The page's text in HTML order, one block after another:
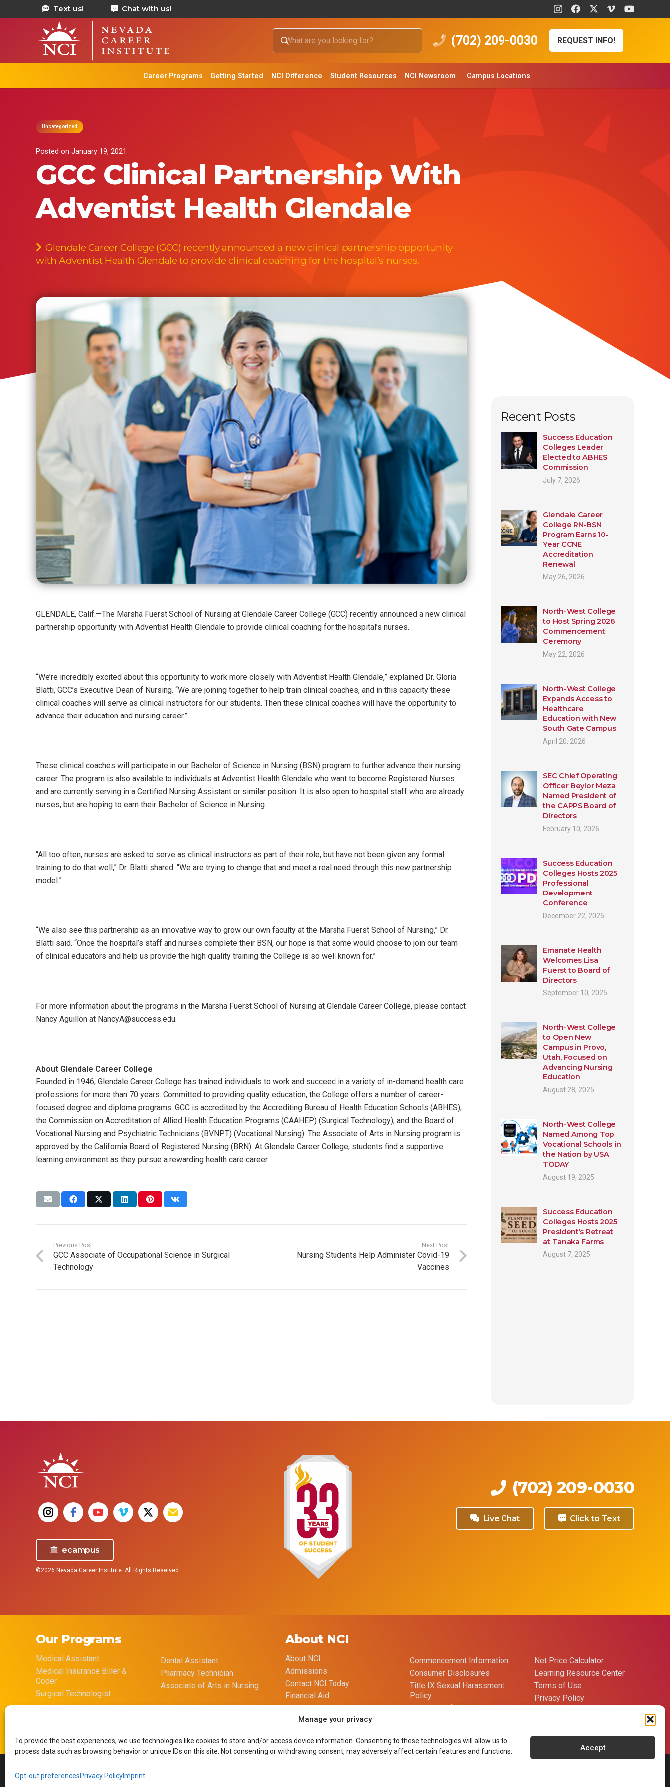
Manage your privacy
To provide the best experiences, we use technologies like cookies to store and/or access device information. Consenting to these technologies will allow us to
process data such as browsing behavior or unique IDs on this site. Not consenting or withdrawing consent, may adversely affect certain features and functions.
Accept
Opt-out preferencesPrivacy PolicyImprint
Text us! Chat with us!
(702) 209-0030 REQUEST INFO!
Career Programs Getting Started NCI Difference Student Resources NCI Newsroom Campus Locations
Uncategorized
Posted on January 19, 2021
GCC Clinical Partnership With
Adventist Health Glendale
Glendale Career College (GCC) recently announced a new clinical partnership opportunity
with Adventist Health Glendale to provide clinical coaching for the hospital’s nurses.
GLENDALE, Calif.—The Marsha Fuerst School of Nursing at Glendale Career College (GCC) recently announced a new clinical
partnership opportunity with Adventist Health Glendale to provide clinical coaching for the hospital’s nurses.
“We’re incredibly excited about this opportunity to work more closely with Adventist Health Glendale,” explained Dr. Gloria
Blatti, GCC’s Executive Dean of Nursing. “We are joining together to help train clinical coaches, and in this capacity these
clinical coaches will serve as clinical instructors for our students. Then these clinical coaches will have the opportunity to
advance their education and nursing career.”
These clinical coaches will participate in our Bachelor of Science in Nursing (BSN) program to further advance their nursing
career. The program is also available to individuals at Adventist Health Glendale who want to become Registered Nurses
and are currently serving in a Certified Nursing Assistant or similar position. It is also open to hospital staff who are already
nurses, but are hoping to earn their Bachelor of Science in Nursing.
“All too often, nurses are asked to serve as clinical instructors as part of their role, but have not been given any formal
training to do that well,” Dr. Blatti shared. “We are trying to change that and meet a real need through this new partnership
model.”
“We also see this partnership as an innovative way to grow our own faculty at the Marsha Fuerst School of Nursing,” Dr.
Blatti said. “Once the hospital’s staff and nurses complete their BSN, our hope is that some would choose to join our team
of clinical educators and help us provide the high quality training the College is so well known for.”
For more information about the programs in the Marsha Fuerst School of Nursing at Glendale Career College, please contact
Nancy Aguillon at NancyA@success.edu.
About Glendale Career College
Founded in 1946, Glendale Career College has trained individuals to work and succeed in a variety of in-demand health care
professions for more than 70 years. Committed to providing quality education, the College offers a number of career-
focused degree and diploma programs. GCC is accredited by the Accrediting Bureau of Health Education Schools (ABHES),
the Commission on Accreditation of Allied Health Education Programs (CAAHEP) (Surgical Technology), and the Board of
Vocational Nursing and Psychiatric Technicians (BVNPT) (Vocational Nursing). The Associate of Arts in Nursing program is
approved by the California Board of Registered Nursing (BRN). At Glendale Career College, students find a supportive
learning environment as they pursue a rewarding health care career.
Previous Post
GCC Associate of Occupational Science in Surgical
Technology
Next Post
Nursing Students Help Administer Covid-19
Vaccines
Recent Posts
Success Education
Colleges Leader
Elected to ABHES
Commission
July 7, 2026
Glendale Career
College RN-BSN
Program Earns 10-
Year CCNE
Accreditation
Renewal
May 26, 2026
North-West College
to Host Spring 2026
Commencement
Ceremony
May 22, 2026
North-West College
Expands Access to
Healthcare
Education with New
South Gate Campus
April 20, 2026
SEC Chief Operating
Officer Beylor Meza
Named President of
the CAPPS Board of
Directors
February 10, 2026
Success Education
Colleges Hosts 2025
Professional
Development
Conference
December 22, 2025
Emanate Health
Welcomes Lisa
Fuerst to Board of
Directors
September 10, 2025
North-West College
to Open New
Campus in Provo,
Utah, Focused on
Advancing Nursing
Education
August 28, 2025
North-West College
Named Among Top
Vocational Schools in
the Nation by USA
TODAY
August 19, 2025
Success Education
Colleges Hosts 2025
President’s Retreat
at Tanaka Farms
August 7, 2025
ecampus
©2026 Nevada Career Institute. All Rights Reserved.
(702) 209-0030
Live Chat Click to Text
Our Programs
Medical Assistant
Medical Insurance Biller &
Coder
Surgical Technologist
Dental Assistant
Pharmacy Technician
Associate of Arts in Nursing
About NCI
About NCI
Admissions
Contact NCI Today
Financial Aid
Career Services
Course Catalog
Commencement Information
Consumer Disclosures
Title IX Sexual Harassment
Policy
Opt-out preferences
Net Price Calculator
Learning Resource Center
Terms of Use
Privacy Policy